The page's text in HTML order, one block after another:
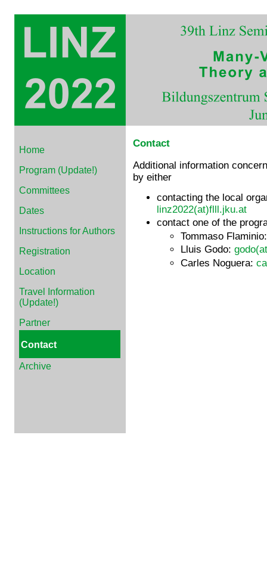
Home
Program (Update!)
Committees
Dates
Instructions for Authors
Registration
Location
Travel Information
(Update!)
Partner
Contact
Archive
Contact
Additional information
by either
contacting the local
linz2022(at)flll.jku.at
contact one of the
Tommaso
Lluis Godo:
Carles Noguera: